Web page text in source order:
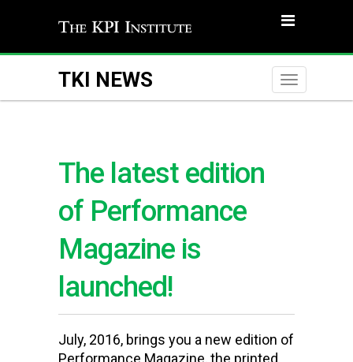
TKI NEWS
Toggle
The latest edition
of Performance
Magazine is
launched!
July, 2016, brings you a new edition of
Performance Magazine, the printed